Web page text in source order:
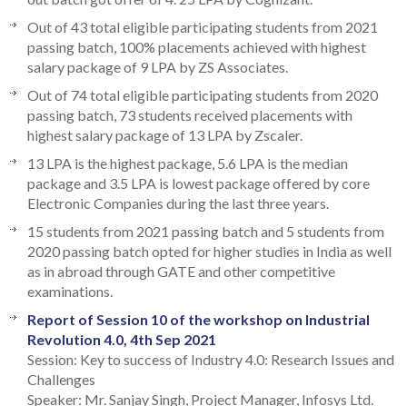
Out of 43 total eligible participating students from 2021
passing batch, 100% placements achieved with highest
salary package of 9 LPA by ZS Associates.
Out of 74 total eligible participating students from 2020
passing batch, 73 students received placements with
highest salary package of 13 LPA by Zscaler.
13 LPA is the highest package, 5.6 LPA is the median
package and 3.5 LPA is lowest package offered by core
Electronic Companies during the last three years.
15 students from 2021 passing batch and 5 students from
2020 passing batch opted for higher studies in India as well
as in abroad through GATE and other competitive
examinations.
Report of Session 10 of the workshop on Industrial
Revolution 4.0, 4th Sep 2021
Session: Key to success of Industry 4.0: Research Issues and
Challenges
Speaker: Mr. Sanjay Singh, Project Manager, Infosys Ltd.